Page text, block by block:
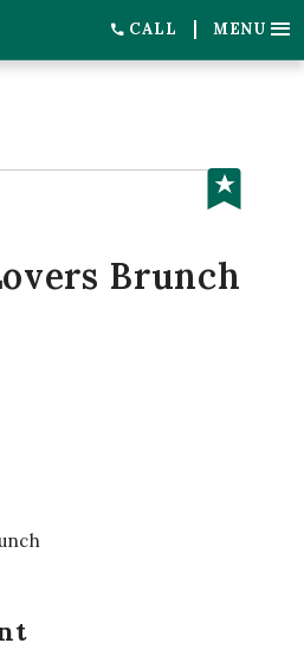
CALL MENU
Brunch